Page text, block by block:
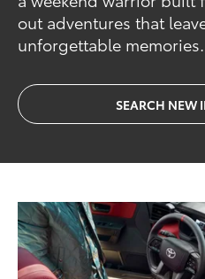
out adventures that
unforgettable memories.
SEARCH NEW